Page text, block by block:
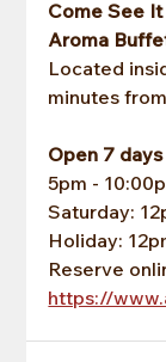
Come See
Aroma
Located
minutes
Open 7
5pm -
Saturday:
Holiday:
Reserve
https://